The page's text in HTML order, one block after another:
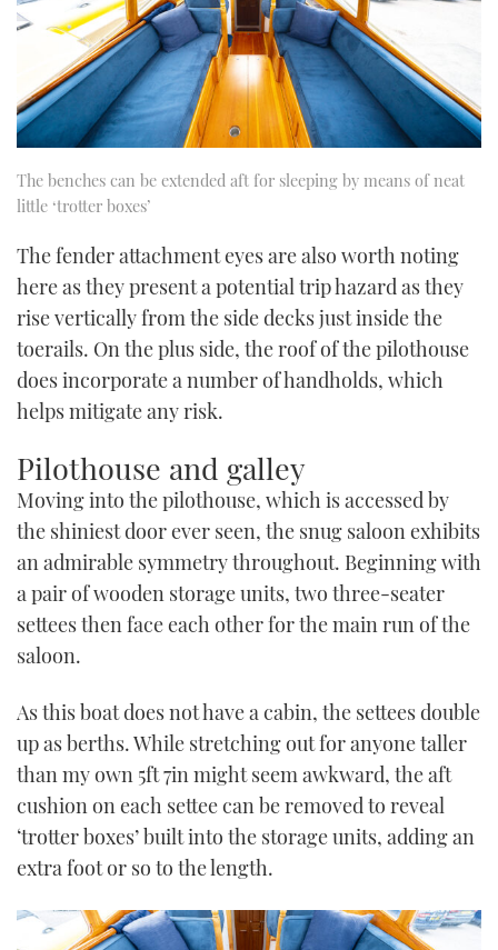
The benches can be extended aft for sleeping by means of neat
little ‘trotter boxes’
The fender attachment eyes are also worth noting
here as they present a potential trip hazard as they
rise vertically from the side decks just inside the
toerails. On the plus side, the roof of the pilothouse
does incorporate a number of handholds, which
helps mitigate any risk.
Pilothouse and galley
Moving into the pilothouse, which is accessed by
the shiniest door ever seen, the snug saloon exhibits
an admirable symmetry throughout. Beginning with
a pair of wooden storage units, two three-seater
settees then face each other for the main run of the
saloon.
As this boat does not have a cabin, the settees double
up as berths. While stretching out for anyone taller
than my own 5ft 7in might seem awkward, the aft
cushion on each settee can be removed to reveal
‘trotter boxes’ built into the storage units, adding an
extra foot or so to the length.